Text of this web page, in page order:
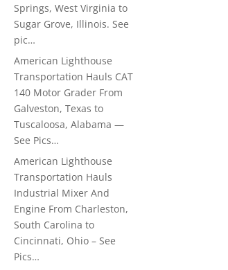
Springs, West Virginia to
Sugar Grove, Illinois. See
pic…
American Lighthouse
Transportation Hauls CAT
140 Motor Grader From
Galveston, Texas to
Tuscaloosa, Alabama —
See Pics…
American Lighthouse
Transportation Hauls
Industrial Mixer And
Engine From Charleston,
South Carolina to
Cincinnati, Ohio – See
Pics…